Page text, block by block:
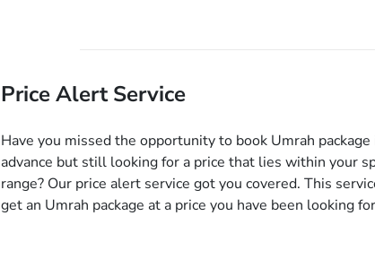
Price Alert Service
Have you missed the opportunity to book Umrah package
advance but still looking for a price that lies within your
range? Our price alert service got you covered. This
get an Umrah package at a price you have been looking